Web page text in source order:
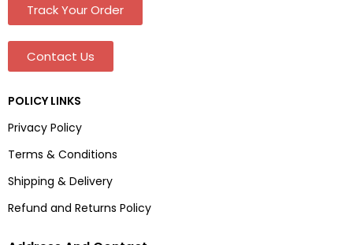
Track Your Order
Contact Us
POLICY LINKS
Privacy Policy
Terms & Conditions
Shipping & Delivery
Refund and Returns Policy